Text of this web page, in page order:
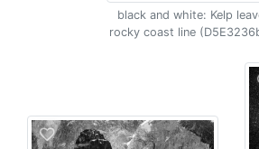
black and white: Kelp
rocky coast line